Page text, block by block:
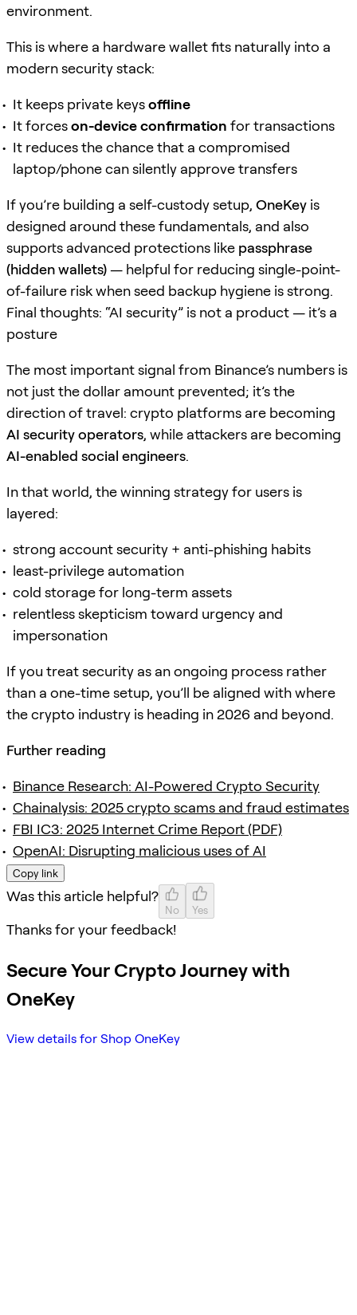
environment.
This is where a hardware wallet fits naturally into a
modern security stack:
It keeps private keysoffline
It forceson-device confirmation for transactions
It reduces the chance that a compromised
laptop/phone can silently approve transfers
If you’re building a self-custody setup, OneKey is
designed around these fundamentals, and also
supports advanced protections like passphrase
(hidden wallets)— helpful for reducing single-point-
of-failure risk when seed backup hygiene is strong.
Final thoughts: “AI security” is not a product — it’s a
posture
The most important signal from Binance’s numbers is
not just the dollar amount prevented; it’s the
direction of travel: crypto platforms are becoming
AI security operators, while attackers are becoming
AI-enabled social engineers.
In that world, the winning strategy for users is
layered:
strong account security + anti-phishing habits
least-privilege automation
cold storage for long-term assets
relentless skepticism toward urgency and
impersonation
If you treat security as an ongoing process rather
than a one-time setup, you’ll be aligned with where
the crypto industry is heading in 2026 and beyond.
Further reading
Binance Research: AI-Powered Crypto Security
Chainalysis: 2025 crypto scams and fraud estimates
FBI IC3: 2025 Internet Crime Report (PDF)
OpenAI: Disrupting malicious uses of AI
Copy link
Was this article helpful?
No Yes
Thanks for your feedback!
Secure Your Crypto Journey with
OneKey
View details for Shop OneKey